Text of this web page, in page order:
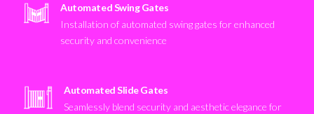
Automated Swing Gates
Installation of automated swing gates for enhanced
security and convenience
Automated Slide Gates
Seamlessly blend security and aesthetic elegance for